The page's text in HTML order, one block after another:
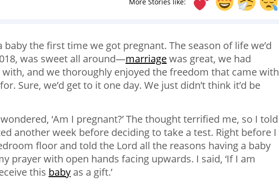
baby the first time we got pregnant. The season of life we’d
was sweet all around—marriagewas great, we had
and we thoroughly enjoyed the freedom that came with
Sure, we’d get to it one day. We just didn’t think it’d be
‘Am I pregnant?’ The thought terrified me, so I told
another week before deciding to take a test. Right before I
floor and told the Lord all the reasons having a baby
prayer with open hands facing upwards. I said, ‘If I am
this baby as a gift.’